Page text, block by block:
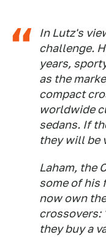
In Lutz's
challenge.
years,
as the
compact
worldwide
sedans. If
they will be
Laham, the
some of his
now own
crossovers:
they buy a